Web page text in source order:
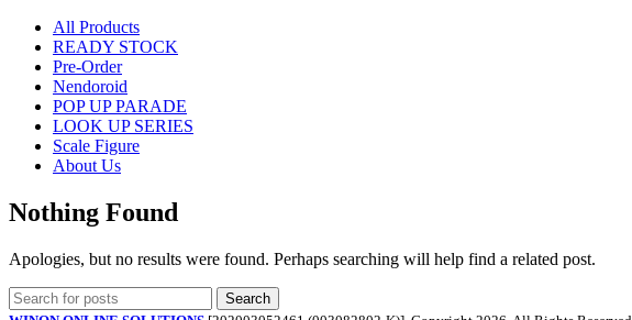
All Products
READY STOCK
Pre-Order
Nendoroid
POP UP PARADE
LOOK UP SERIES
Scale Figure
About Us
Nothing Found
Apologies, but no results were found. Perhaps searching will help find a related post.
Search